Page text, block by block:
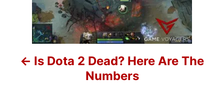
Is Dota 2 Dead? Here Are The
Numbers